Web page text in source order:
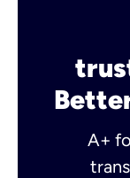
A+